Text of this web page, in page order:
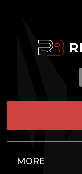
MORE